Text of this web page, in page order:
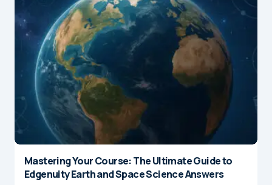
Mastering Your Course: The Ultimate Guide to
Edgenuity Earth and Space Science Answers